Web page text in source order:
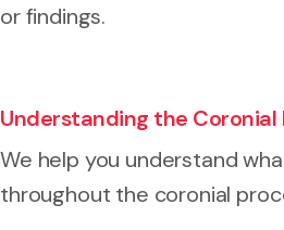
or findings.
Understanding the Coronial
We help you understand
throughout the coronial